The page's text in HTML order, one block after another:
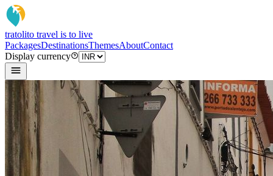
tratolito travel is to live
PackagesDestinationsThemesAboutContact
Display currency